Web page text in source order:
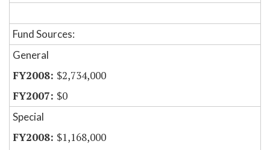
Fund Sources:
General
$2,734,000
$0
Special
$1,168,000